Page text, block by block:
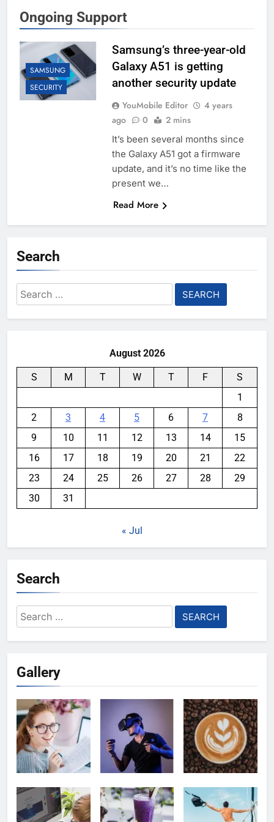
Ongoing Support
SAMSUNG
SECURITY
Samsung’s three-year-old
Galaxy A51 is getting
another security update
YouMobile Editor
4 years
ago
0 2 mins
It’s been several months since
the Galaxy A51 got a firmware
update, and it’s no time like the
present we…
Read More
Search
Search
for:
August 2026
S M T W T F
S
1
2
3 4 5 6 7
8
9
10 11 12 13 14
15
16
17 18 19 20 21
22
23
24 25 26 27 28
29
30
31
« Jul
Search
Search
for:
Gallery